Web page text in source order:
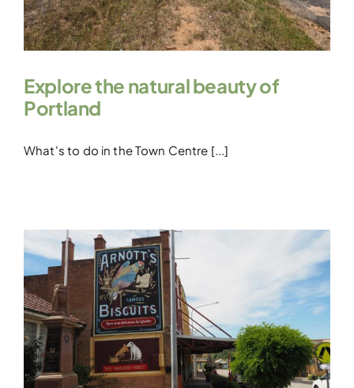
Explore the natural beauty of
Portland
What's to do in the Town Centre [...]